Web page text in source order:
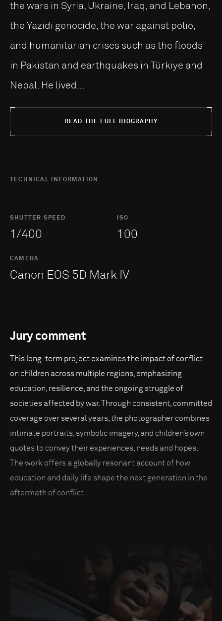
the wars in Syria, Ukraine, Iraq, and Lebanon,
the Yazidi genocide, the war against polio,
and humanitarian crises such as the floods
in Pakistan and earthquakes in Türkiye and
Nepal. He lived...
READ THE FULL BIOGRAPHY
TECHNICAL INFORMATION
SHUTTER SPEED
1/400
ISO
100
CAMERA
Canon EOS 5D Mark IV
Jury comment
This long-term project examines the impact of conflict
on children across multiple regions, emphasizing
education, resilience, and the ongoing struggle of
societies affected by war. Through consistent, committed
coverage over several years, the photographer combines
intimate portraits, symbolic imagery, and children’s own
quotes to convey their experiences, needs and hopes.
The work offers a globally resonant account of how
education and daily life shape the next generation in the
aftermath of conflict.